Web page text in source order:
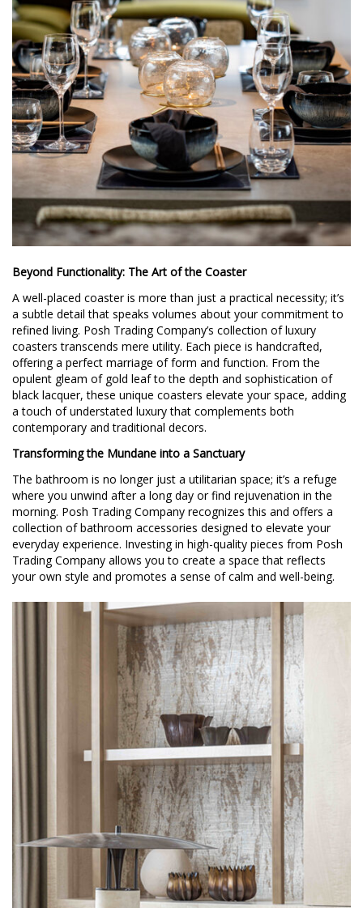
Beyond Functionality: The Art of the Coaster
A well-placed coaster is more than just a practical necessity; it’s
a subtle detail that speaks volumes about your commitment to
refined living. Posh Trading Company’s collection of luxury
coasters transcends mere utility. Each piece is handcrafted,
offering a perfect marriage of form and function. From the
opulent gleam of gold leaf to the depth and sophistication of
black lacquer, these unique coasters elevate your space, adding
a touch of understated luxury that complements both
contemporary and traditional decors.
Transforming the Mundane into a Sanctuary
The bathroom is no longer just a utilitarian space; it’s a refuge
where you unwind after a long day or find rejuvenation in the
morning. Posh Trading Company recognizes this and offers a
collection of bathroom accessories designed to elevate your
everyday experience. Investing in high-quality pieces from Posh
Trading Company allows you to create a space that reflects
your own style and promotes a sense of calm and well-being.